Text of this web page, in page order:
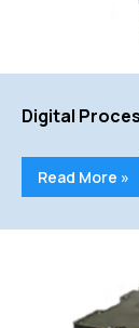
Digital
Read More »